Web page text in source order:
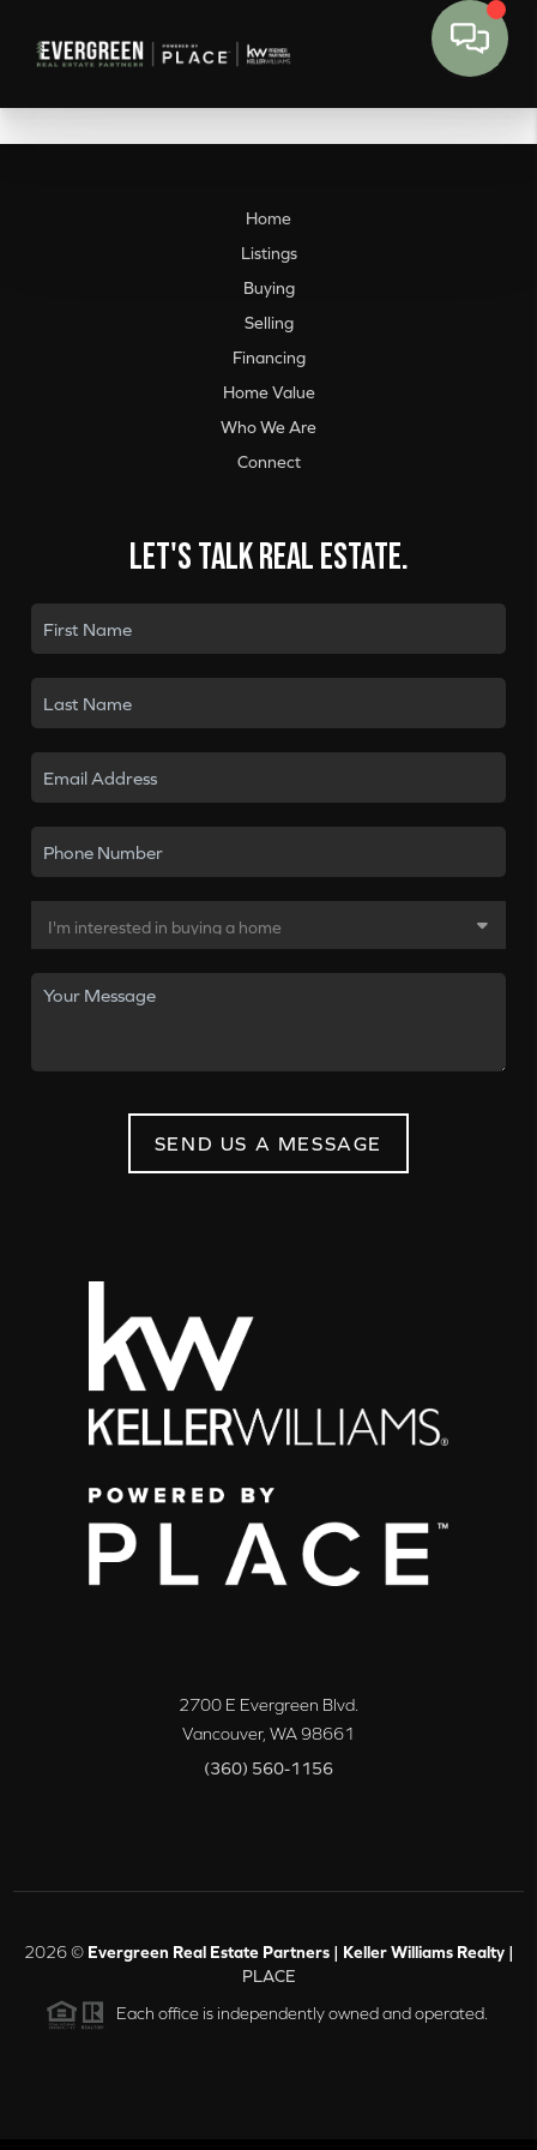
Home
Listings
Buying
Selling
Financing
Home Value
Who We Are
Connect
Let's talk real estate.
SEND US A MESSAGE
2700 E Evergreen Blvd.
Vancouver, WA98661
(360) 560-1156
2026© Evergreen Real Estate Partners | Keller Williams Realty |
PLACE
Each office is independently owned and operated.